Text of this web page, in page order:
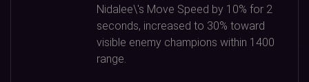
Nidalee\'s Move Speed by 10% for 2
seconds, increased to 30% toward
visible enemy champions within 1400
range.